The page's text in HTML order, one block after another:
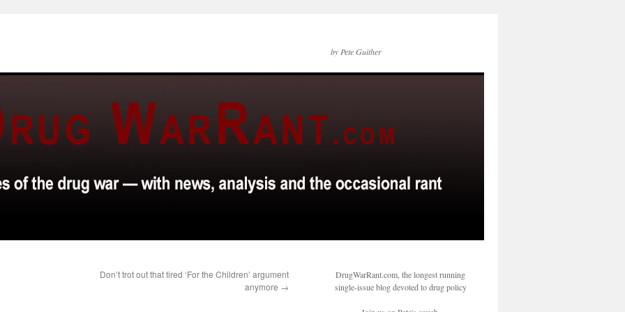
by Pete Guither
Don’t trot out that tired ‘For the Children’ argument
anymore →
DrugWarRant.com, the longest running
single-issue blog devoted to drug policy